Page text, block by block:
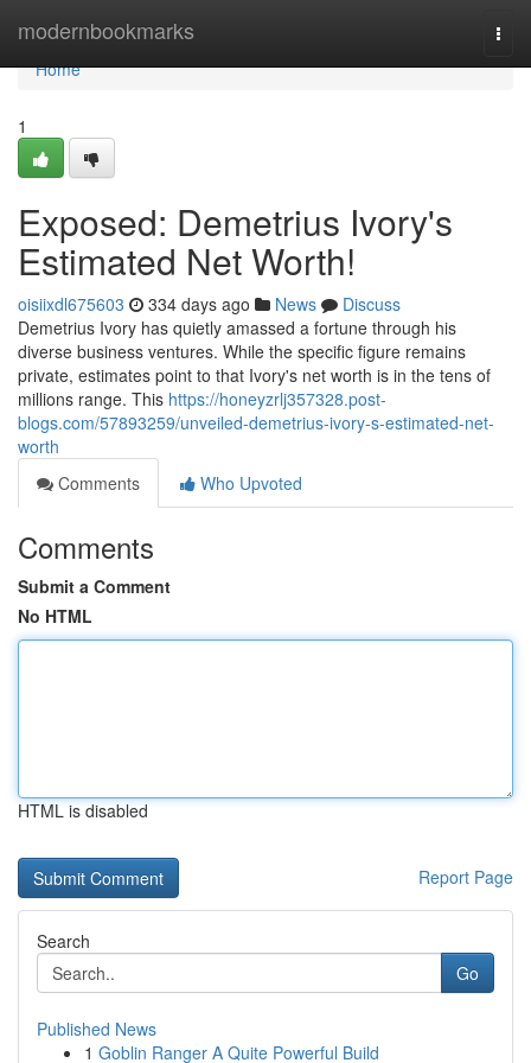
modernbookmarks
Home
Home
1
Exposed: Demetrius Ivory's
Estimated Net Worth!
oisiixdl675603 334 days ago News
Discuss
Demetrius Ivory has quietly amassed a fortune through his
diverse business ventures. While the specific figure remains
private, estimates point to that Ivory's net worth is in the tens of
millions range. This https://honeyzrlj357328.post-
blogs.com/57893259/unveiled-demetrius-ivory-s-estimated-net-
worth
Comments
Who Upvoted
Comments
Submit a Comment
No HTML
HTML is disabled
Report Page
Search
Go
Published News
1 Goblin Ranger A Quite Powerful Build